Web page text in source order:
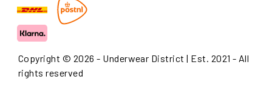
Copyright © 2026 - Underwear District | Est. 2021 - All
rights reserved